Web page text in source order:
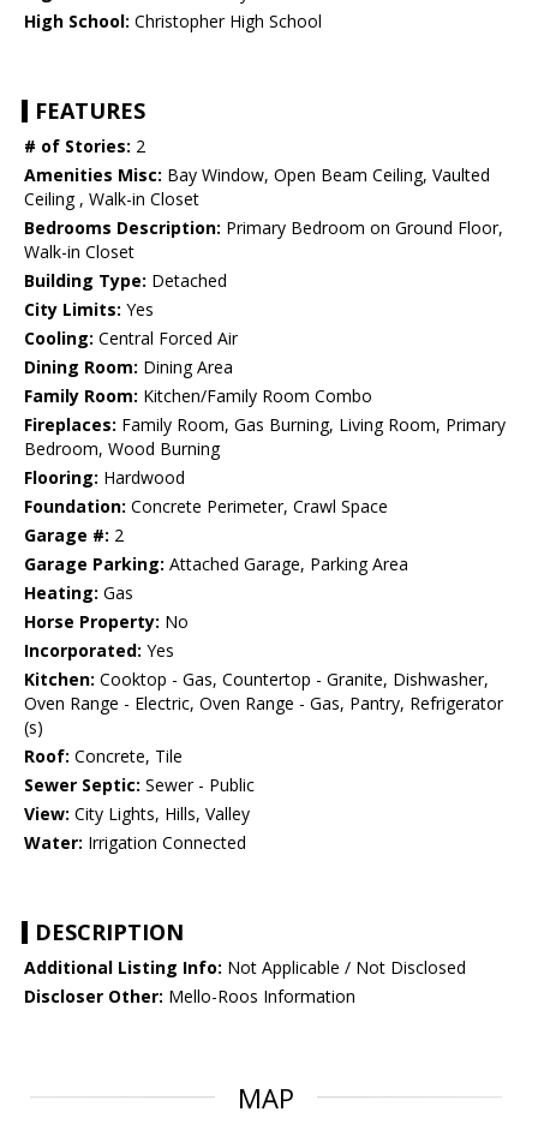
High School: Christopher High School
FEATURES
# of Stories: 2
Amenities Misc: Bay Window, Open Beam Ceiling, Vaulted
Ceiling , Walk-in Closet
Bedrooms Description: Primary Bedroom on Ground Floor,
Walk-in Closet
Building Type: Detached
City Limits: Yes
Cooling: Central Forced Air
Dining Room: Dining Area
Family Room: Kitchen/Family Room Combo
Fireplaces: Family Room, Gas Burning, Living Room, Primary
Bedroom, Wood Burning
Flooring: Hardwood
Foundation: Concrete Perimeter, Crawl Space
Garage #: 2
Garage Parking: Attached Garage, Parking Area
Heating: Gas
Horse Property: No
Incorporated: Yes
Kitchen: Cooktop - Gas, Countertop - Granite, Dishwasher,
Oven Range - Electric, Oven Range - Gas, Pantry, Refrigerator
(s)
Roof: Concrete, Tile
Sewer Septic: Sewer - Public
View: City Lights, Hills, Valley
Water: Irrigation Connected
DESCRIPTION
Additional Listing Info: Not Applicable / Not Disclosed
Discloser Other: Mello-Roos Information
MAP